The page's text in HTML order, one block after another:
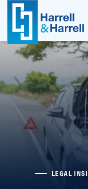
Skip
LEGAL